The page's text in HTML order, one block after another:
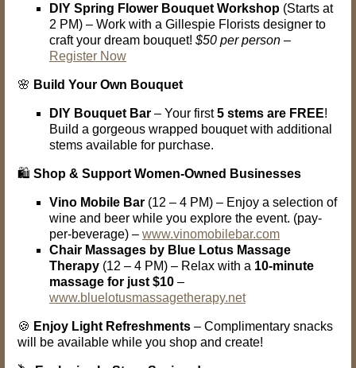
DIY Spring Flower Bouquet Workshop (Starts at
2 PM) – Work with a Gillespie Florists designer to
craft your dream bouquet! $50 per person –
Register Now
🌸 Build Your Own Bouquet
DIY Bouquet Bar – Your first5 stems are FREE!
Build a gorgeous wrapped bouquet with additional
stems available for purchase.
🛍️ Shop & Support Women-Owned Businesses
Vino Mobile Bar (12 – 4 PM) – Enjoy a selection of
wine and beer while you explore the event. (pay-
per-beverage) – www.vinomobilebar.com
Chair Massages by Blue Lotus Massage
Therapy (12 – 4 PM) – Relax with a 10-minute
massage for just $10 –
www.bluelotusmassagetherapy.net
🍪 Enjoy Light Refreshments – Complimentary snacks
will be available while you shop and create!